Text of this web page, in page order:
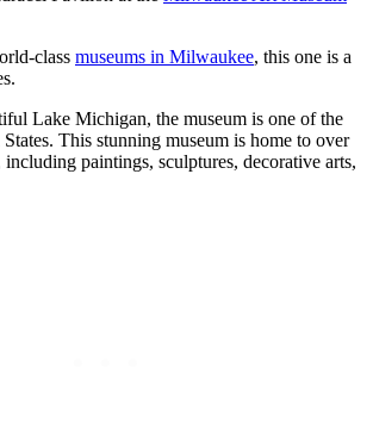
class museums in Milwaukee, this one is a
Lake Michigan, the museum is one of the
This stunning museum is home to over
paintings, sculptures, decorative arts,